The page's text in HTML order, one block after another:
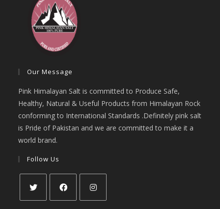
Our Message
Pink Himalayan Salt is committed to Produce Safe,
Healthy, Natural & Useful Products from Himalayan Rock
conforming to International Standards .Definitely pink salt
is Pride of Pakistan and we are committed to make it a
world brand.
Follow Us